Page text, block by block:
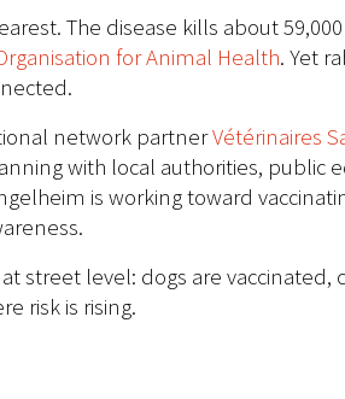
The disease kills about
for Animal Health. Yet
network partnerVétérinaires
with local authorities, public
is working toward
street level: dogs are
risk is rising.